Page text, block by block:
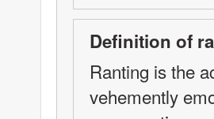
Definition of
Ranting is the
vehemently